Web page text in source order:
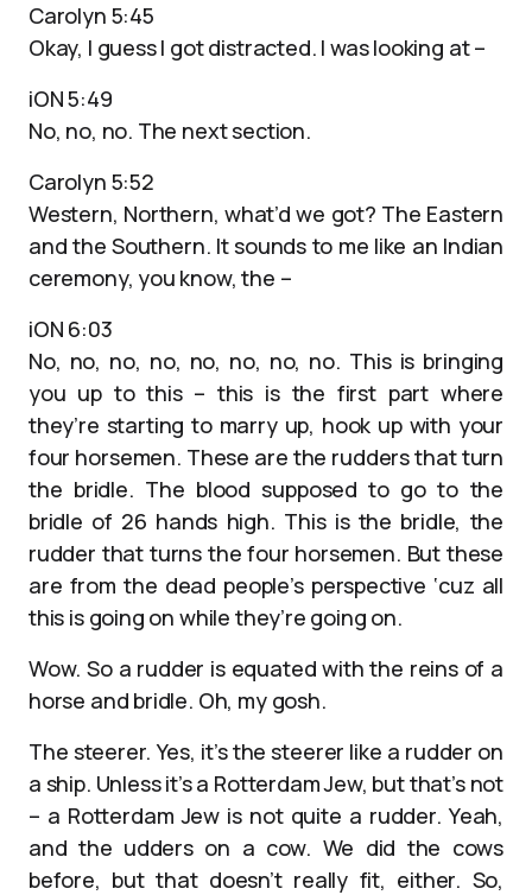
Carolyn 5:45
Okay, I guess I got distracted. I was looking at –
iON 5:49
No, no, no. The next section.
Carolyn 5:52
Western, Northern, what’d we got? The Eastern
and the Southern. It sounds to me like an Indian
ceremony, you know, the –
iON 6:03
No, no, no, no, no, no, no, no. This is bringing
you up to this – this is the first part where
they’re starting to marry up, hook up with your
four horsemen. These are the rudders that turn
the bridle. The blood supposed to go to the
bridle of 26 hands high. This is the bridle, the
rudder that turns the four horsemen. But these
are from the dead people’s perspective ‘cuz all
this is going on while they’re going on.
Wow. So a rudder is equated with the reins of a
horse and bridle. Oh, my gosh.
The steerer. Yes, it’s the steerer like a rudder on
a ship. Unless it’s a Rotterdam Jew, but that’s not
– a Rotterdam Jew is not quite a rudder. Yeah,
and the udders on a cow. We did the cows
before, but that doesn’t really fit, either. So,